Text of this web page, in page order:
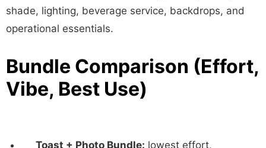
shade, lighting, beverage service, backdrops, and
operational essentials.
Bundle Comparison (Effort,
Vibe, Best Use)
Toast + Photo Bundle: lowest effort,